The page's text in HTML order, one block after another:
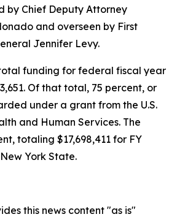
by Chief Deputy Attorney
and overseen by First
Jennifer Levy.
total funding for federal fiscal year
Of that total, 75 percent, or
under a grant from the U.S.
and Human Services. The
totaling $17,698,411 for FY
York State.
this news content "as is"